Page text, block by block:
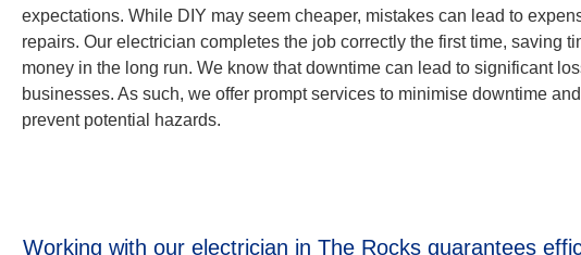
expectations. While DIY may seem cheaper, mistakes can lead to
repairs. Our electrician completes the job correctly the first time, saving
money in the long run. We know that downtime can lead to significant
businesses. As such, we offer prompt services to minimise downtime and
prevent potential hazards.
Working with our electrician in The Rocks guarantees